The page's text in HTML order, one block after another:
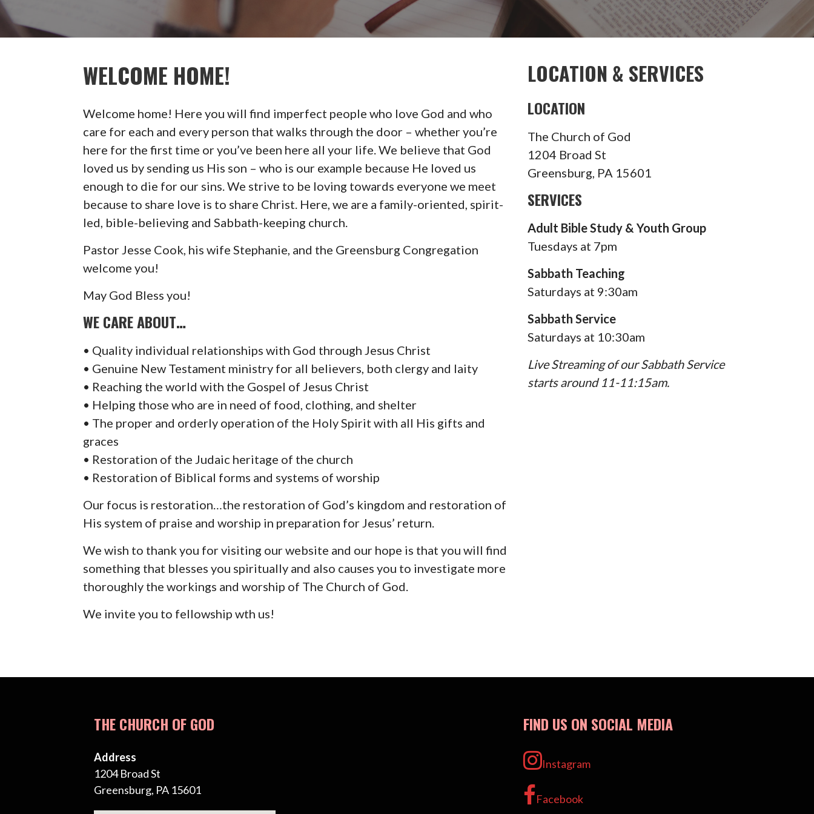
WELCOME HOME!
Welcome home! Here you will find imperfect people who love God and who
care for each and every person that walks through the door – whether you’re
here for the first time or you’ve been here all your life. We believe that God
loved us by sending us His son – who is our example because He loved us
enough to die for our sins. We strive to be loving towards everyone we meet
because to share love is to share Christ. Here, we are a family-oriented, spirit-
led, bible-believing and Sabbath-keeping church.
Pastor Jesse Cook, his wife Stephanie, and the Greensburg Congregation
welcome you!
May God Bless you!
WE CARE ABOUT…
• Quality individual relationships with God through Jesus Christ
• Genuine New Testament ministry for all believers, both clergy and laity
• Reaching the world with the Gospel of Jesus Christ
• Helping those who are in need of food, clothing, and shelter
• The proper and orderly operation of the Holy Spirit with all His gifts and
graces
• Restoration of the Judaic heritage of the church
• Restoration of Biblical forms and systems of worship
Our focus is restoration…the restoration of God’s kingdom and restoration of
His system of praise and worship in preparation for Jesus’ return.
We wish to thank you for visiting our website and our hope is that you will find
something that blesses you spiritually and also causes you to investigate more
thoroughly the workings and worship of The Church of God.
We invite you to fellowship wth us!
LOCATION & SERVICES
LOCATION
The Church of God
1204 Broad St
Greensburg, PA 15601
SERVICES
Adult Bible Study & Youth Group
Tuesdays at 7pm
Sabbath Teaching
Saturdays at 9:30am
Sabbath Service
Saturdays at 10:30am
Live Streaming of our Sabbath Service
starts around 11-11:15am.
THE CHURCH OF GOD
Address
1204 Broad St
Greensburg, PA 15601
FIND US ON SOCIAL MEDIA
Instagram
Facebook